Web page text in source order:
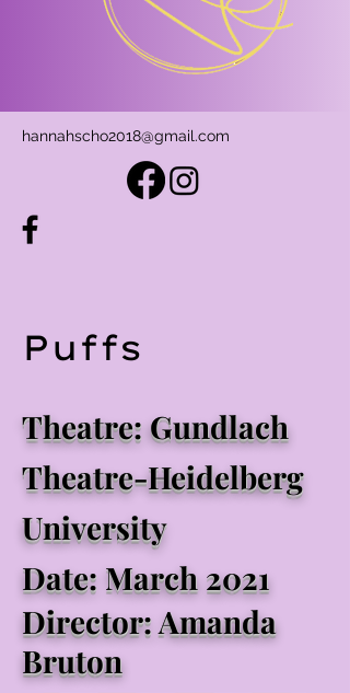
hannahscho2018@gmail.com
Puffs
Theatre: Gundlach
Theatre-Heidelberg
University
Date: March 2021
Director: Amanda
Bruton